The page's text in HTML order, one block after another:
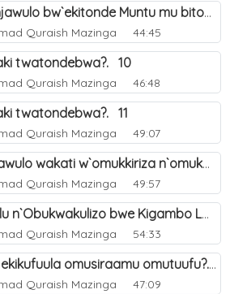
Obwenjawulo bw`ekitonde Muntu mu bitonde bya Allah. 8
Quraish Mazinga 44:45
twatondebwa?. 10
Quraish Mazinga 46:48
twatondebwa?. 11
Quraish Mazinga 49:07
(b) Enjawulo wakati w`omukkiriza n`omukafiiri. 13
Quraish Mazinga 49:57
Amakulu n`Obukwakulizo bwe Kigambo La Ilaha Illallah. 16
Quraish Mazinga 54:33
(c) Kiki ekikufuula omusiraamu omutuufu?. 17
Quraish Mazinga 47:09